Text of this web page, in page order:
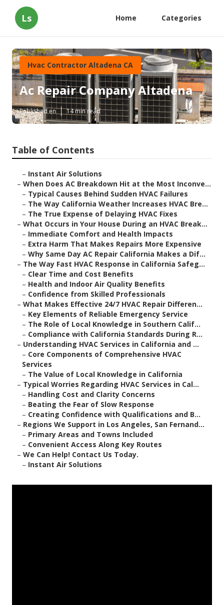
Ls Home Categories
Hvac Contractor Altadena CA
Ac Repair Company Altadena
Published en 14 min read
Table of Contents
– Instant Air Solutions
– When Does AC Breakdown Hit at the Most Inconve...
– Typical Causes Behind Sudden HVAC Failures
– The Way California Weather Increases HVAC Bre...
– The True Expense of Delaying HVAC Fixes
– What Occurs in Your House During an HVAC Break...
– Immediate Comfort and Health Impacts
– Extra Harm That Makes Repairs More Expensive
– Why Same Day AC Repair California Makes a Dif...
– The Way Fast HVAC Response in California Safeg...
– Clear Time and Cost Benefits
– Health and Indoor Air Quality Benefits
– Confidence from Skilled Professionals
– What Makes Effective 24/7 HVAC Repair Differen...
– Key Elements of Reliable Emergency Service
– The Role of Local Knowledge in Southern Calif...
– Compliance with California Standards During R...
– Understanding HVAC Services in California and ...
– Core Components of Comprehensive HVAC
Services
– The Value of Local Knowledge in California
– Typical Worries Regarding HVAC Services in Cal...
– Handling Cost and Clarity Concerns
– Beating the Fear of Slow Response
– Creating Confidence with Qualifications and B...
– Regions We Support in Los Angeles, San Fernand...
– Primary Areas and Towns Included
– Convenient Access Along Key Routes
– We Can Help! Contact Us Today.
– Instant Air Solutions